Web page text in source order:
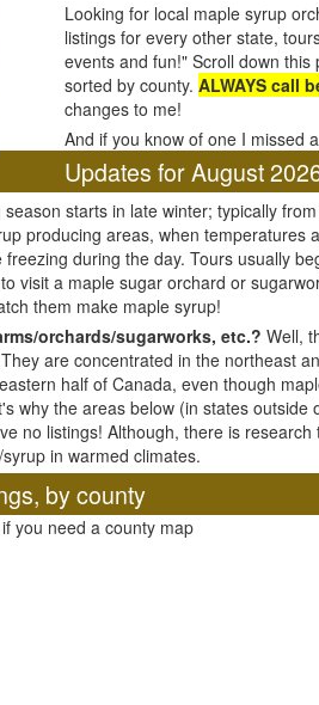
Looking for local maple syrup
listings for every other state,
events and fun!" Scroll down
sorted by county. ALWAYS call
changes to me!
And if you know of one I missed
Updates for August
starts in late winter; typically
producing areas, when temperatures
during the day. Tours usually
visit a maple sugar orchard or
them make maple syrup!
orchards/sugarworks, etc.? Well,
are concentrated in the northeast
half of Canada, even though
why the areas below (in states outside
no listings! Although, there is research
in warmed climates.
by county
you need a county map